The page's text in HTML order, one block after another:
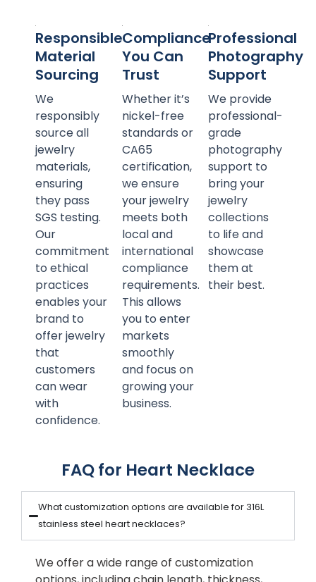
Responsible
Material
Sourcing
We
responsibly
source all
jewelry
materials,
ensuring
they pass
SGS testing.
Our
commitment
to ethical
practices
enables your
brand to
offer jewelry
that
customers
can wear
with
confidence.
Compliance
You Can
Trust
Whether it’s
nickel-free
standards or
CA65
certification,
we ensure
your jewelry
meets both
local and
international
compliance
requirements.
This allows
you to enter
markets
smoothly
and focus on
growing your
business.
Professional
Photography
Support
We provide
professional-
grade
photography
support to
bring your
jewelry
collections
to life and
showcase
them at
their best.
FAQ for Heart Necklace
What customization options are available for 316L
stainless steel heart necklaces?
We offer a wide range of customization